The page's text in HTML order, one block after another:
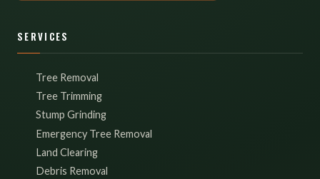
SERVICES
Tree Removal
Tree Trimming
Stump Grinding
Emergency Tree Removal
Land Clearing
Debris Removal